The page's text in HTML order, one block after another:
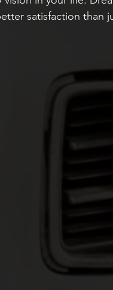
satisfaction than